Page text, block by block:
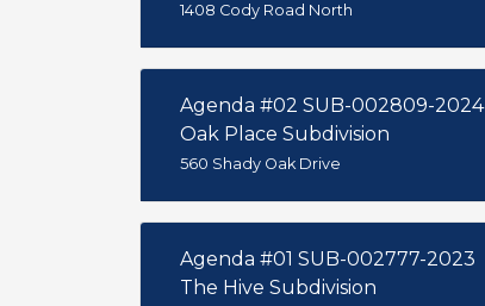
1408 Cody Road North
Agenda #02 SUB-002809-2024
Oak Place Subdivision
560 Shady Oak Drive
Agenda #01 SUB-002777-2023
The Hive Subdivision